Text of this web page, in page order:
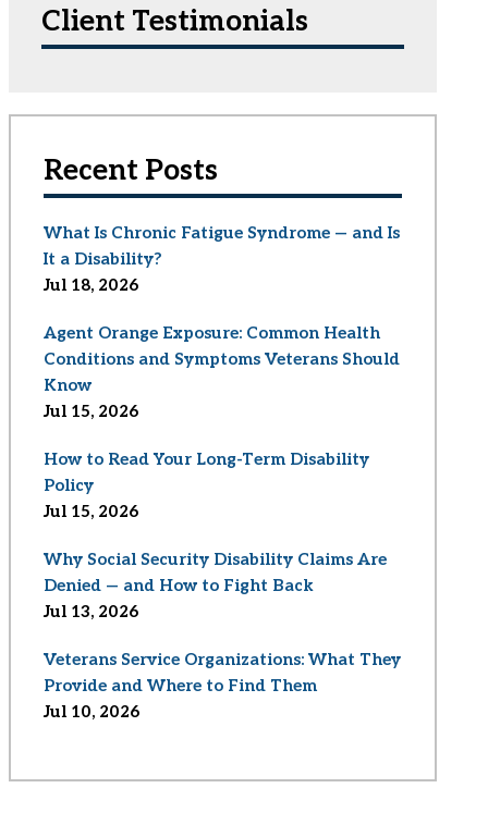
Client Testimonials
Recent Posts
What Is Chronic Fatigue Syndrome — and Is
It a Disability?
Jul 18, 2026
Agent Orange Exposure: Common Health
Conditions and Symptoms Veterans Should
Know
Jul 15, 2026
How to Read Your Long-Term Disability
Policy
Jul 15, 2026
Why Social Security Disability Claims Are
Denied — and How to Fight Back
Jul 13, 2026
Veterans Service Organizations: What They
Provide and Where to Find Them
Jul 10, 2026